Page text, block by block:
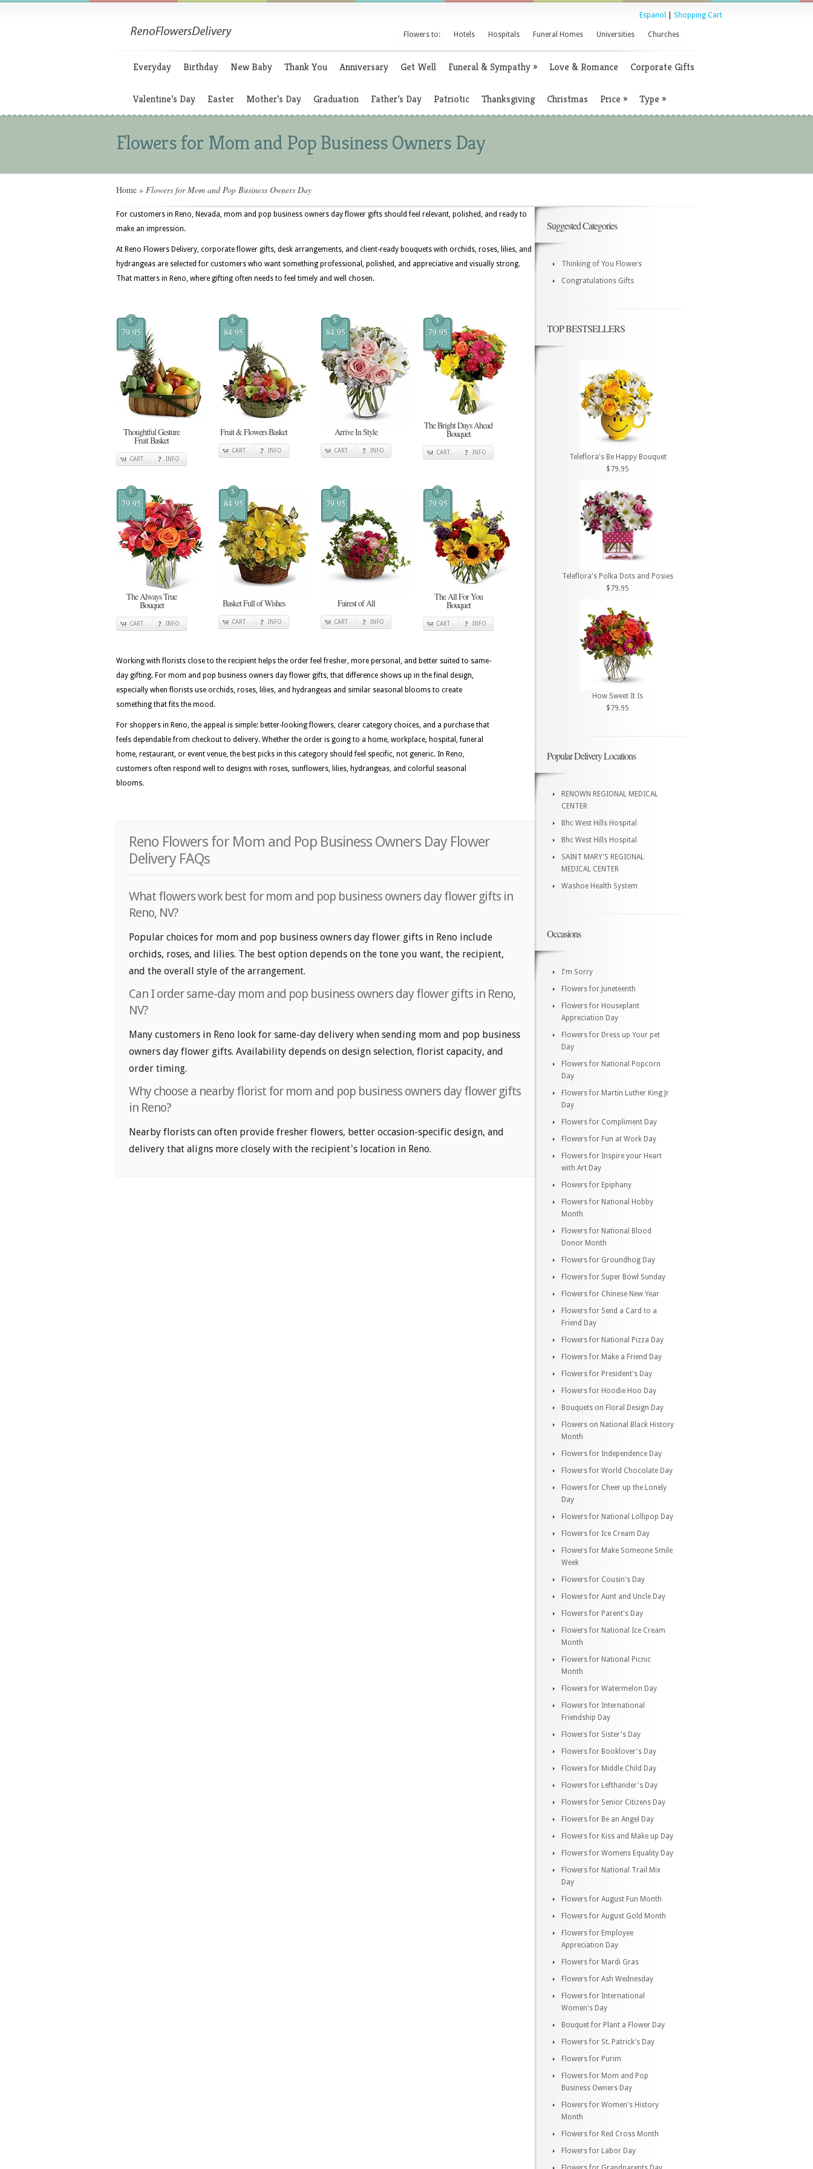
Espanol Shopping Cart
Flowers to: Hotels Hospitals Funeral Homes Universities Churches
Everyday Birthday New Baby Thank You Anniversary Get Well Funeral & Sympathy» Love & Romance Corporate Gifts
Valentine’s Day Easter Mother’s Day Graduation Father’s Day Patriotic Thanksgiving Christmas Price » Type »
Flowers for Mom and Pop Business Owners Day
Home » Flowers for Mom and Pop Business Owners Day
For customers in Reno, Nevada, mom and pop business owners day flower gifts should feel relevant, polished, and ready to
make an impression.
At Reno Flowers Delivery, corporate flower gifts, desk arrangements, and client-ready bouquets with orchids, roses, lilies, and
hydrangeas are selected for customers who want something professional, polished, and appreciative and visually strong.
That matters in Reno, where gifting often needs to feel timely and well chosen.
$
79.95
Thoughtful Gesture
Fruit Basket
CART INFO
$
84.95
Fruit & Flowers Basket
CART INFO
$
84.95
Arrive In Style
CART INFO
$
79.95
The Bright Days Ahead
Bouquet
CART INFO
$
79.95
The Always True
Bouquet
CART INFO
$
84.95
Basket Full of Wishes
CART INFO
$
79.95
Fairest of All
CART INFO
$
79.95
The All For You
Bouquet
CART INFO
Working with florists close to the recipient helps the order feel fresher, more personal, and better suited to same-
day gifting. For mom and pop business owners day flower gifts, that difference shows up in the final design,
especially when florists use orchids, roses, lilies, and hydrangeas and similar seasonal blooms to create
something that fits the mood.
For shoppers in Reno, the appeal is simple: better-looking flowers, clearer category choices, and a purchase that
feels dependable from checkout to delivery. Whether the order is going to a home, workplace, hospital, funeral
home, restaurant, or event venue, the best picks in this category should feel specific, not generic. In Reno,
customers often respond well to designs with roses, sunflowers, lilies, hydrangeas, and colorful seasonal
blooms.
Reno Flowers for Mom and Pop Business Owners Day Flower
Delivery FAQs
What flowers work best for mom and pop business owners day flower gifts in
Reno, NV?
Popular choices for mom and pop business owners day flower gifts in Reno include
orchids, roses, and lilies. The best option depends on the tone you want, the recipient,
and the overall style of the arrangement.
Can I order same-day mom and pop business owners day flower gifts in Reno,
NV?
Many customers in Reno look for same-day delivery when sending mom and pop business
owners day flower gifts. Availability depends on design selection, florist capacity, and
order timing.
Why choose a nearby florist for mom and pop business owners day flower gifts
in Reno?
Nearby florists can often provide fresher flowers, better occasion-specific design, and
delivery that aligns more closely with the recipient's location in Reno.
Suggested Categories
Thinking of You Flowers
Congratulations Gifts
TOP BESTSELLERS
Teleflora's Be Happy Bouquet
$79.95
Teleflora's Polka Dots and Posies
$79.95
How Sweet It Is
$79.95
Popular Delivery Locations
RENOWN REGIONAL MEDICAL
CENTER
Bhc West Hills Hospital
Bhc West Hills Hospital
SAINT MARY'S REGIONAL
MEDICAL CENTER
Washoe Health System
Occasions
I'm Sorry
Flowers for Juneteenth
Flowers for Houseplant
Appreciation Day
Flowers for Dress up Your pet
Day
Flowers for National Popcorn
Day
Flowers for Martin Luther King Jr
Day
Flowers for Compliment Day
Flowers for Fun at Work Day
Flowers for Inspire your Heart
with Art Day
Flowers for Epiphany
Flowers for National Hobby
Month
Flowers for National Blood
Donor Month
Flowers for Groundhog Day
Flowers for Super Bowl Sunday
Flowers for Chinese New Year
Flowers for Send a Card to a
Friend Day
Flowers for National Pizza Day
Flowers for Make a Friend Day
Flowers for President's Day
Flowers for Hoodie Hoo Day
Bouquets on Floral Design Day
Flowers on National Black History
Month
Flowers for Independence Day
Flowers for World Chocolate Day
Flowers for Cheer up the Lonely
Day
Flowers for National Lollipop Day
Flowers for Ice Cream Day
Flowers for Make Someone Smile
Week
Flowers for Cousin's Day
Flowers for Aunt and Uncle Day
Flowers for Parent's Day
Flowers for National Ice Cream
Month
Flowers for National Picnic
Month
Flowers for Watermelon Day
Flowers for International
Friendship Day
Flowers for Sister's Day
Flowers for Booklover's Day
Flowers for Middle Child Day
Flowers for Lefthander's Day
Flowers for Senior Citizens Day
Flowers for Be an Angel Day
Flowers for Kiss and Make up Day
Flowers for Womens Equality Day
Flowers for National Trail Mix
Day
Flowers for August Fun Month
Flowers for August Gold Month
Flowers for Employee
Appreciation Day
Flowers for Mardi Gras
Flowers for Ash Wednesday
Flowers for International
Women's Day
Bouquet for Plant a Flower Day
Flowers for St. Patrick's Day
Flowers for Purim
Flowers for Mom and Pop
Business Owners Day
Flowers for Women's History
Month
Flowers for Red Cross Month
Flowers for Labor Day